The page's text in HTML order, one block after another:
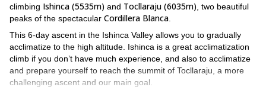
climbing Ishinca (5535m) and Tocllaraju (6035m) , two beautiful
peaks of the spectacular Cordillera Blanca
This 6-day ascent in the Ishinca Valley allows you to gradually
acclimatize to the high altitude. Ishinca is a great acclimatization
climb if you don’t have much experience, and also to acclimatize
and prepare yourself to reach the summit of Tocllaraju, a more
challenging ascent and our main goal.